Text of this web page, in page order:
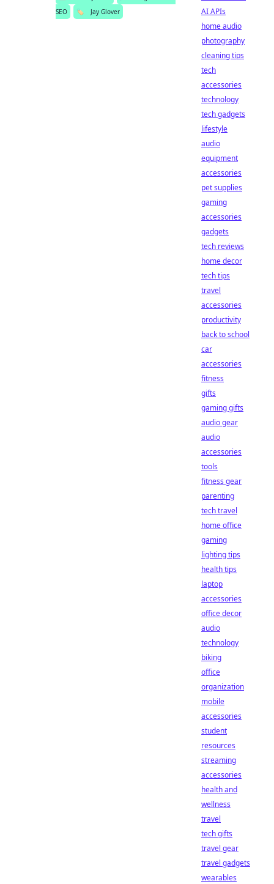
SEO
🏷️ Jay Glover
AI APIs
home audio
photography
cleaning tips
tech
accessories
technology
tech gadgets
lifestyle
audio
equipment
accessories
pet supplies
gaming
accessories
gadgets
tech reviews
home decor
tech tips
travel
accessories
productivity
back to school
car
accessories
fitness
gifts
gaming gifts
audio gear
audio
accessories
tools
fitness gear
parenting
tech travel
home office
gaming
lighting tips
health tips
laptop
accessories
office decor
audio
technology
biking
office
organization
mobile
accessories
student
resources
streaming
accessories
health and
wellness
travel
tech gifts
travel gear
travel gadgets
wearables